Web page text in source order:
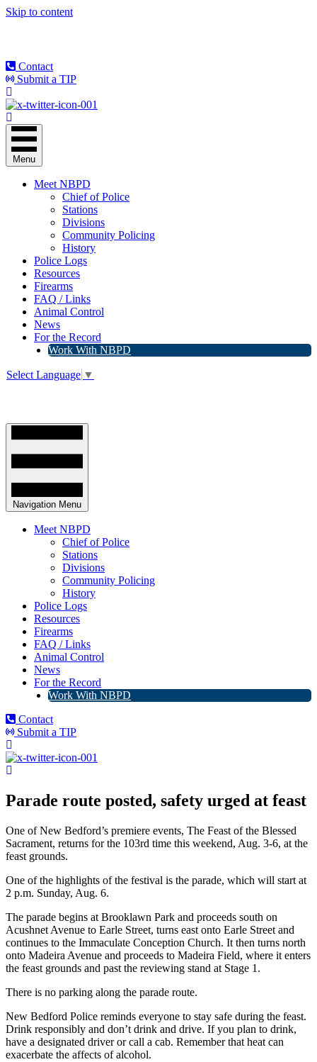
Skip to content
Contact
Submit a TIP
Menu
Meet NBPD
Chief of Police
Stations
Divisions
Community Policing
History
Police Logs
Resources
Firearms
FAQ / Links
Animal Control
News
For the Record
Work With NBPD
Select Language ▼
Navigation Menu
Meet NBPD
Chief of Police
Stations
Divisions
Community Policing
History
Police Logs
Resources
Firearms
FAQ / Links
Animal Control
News
For the Record
Work With NBPD
Contact
Submit a TIP
Parade route posted, safety urged at feast
One of New Bedford’s premiere events, The Feast of the Blessed
Sacrament, returns for the 103rd time this weekend, Aug. 3-6, at the
feast grounds.
One of the highlights of the festival is the parade, which will start at
2 p.m. Sunday, Aug. 6.
The parade begins at Brooklawn Park and proceeds south on
Acushnet Avenue to Earle Street, turns east onto Earle Street and
continues to the Immaculate Conception Church. It then turns north
onto Madeira Avenue and proceeds to Madeira Field, where it enters
the feast grounds and past the reviewing stand at Stage 1.
There is no parking along the parade route.
New Bedford Police reminds everyone to stay safe during the feast.
Drink responsibly and don’t drink and drive. If you plan to drink,
have a designated driver or call a cab. Remember that heat can
exacerbate the affects of alcohol.